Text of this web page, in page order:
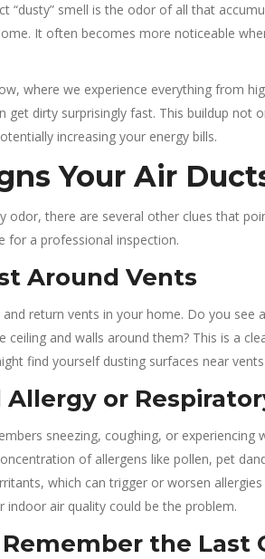
“dusty” smell is the odor of all that
It often becomes more noticeable
where we experience everything from
get dirty surprisingly fast. This buildup not
increasing your energy bills.
Your Air
odor, there are several other clues that
for a professional inspection.
Around Vents
return vents in your home. Do you
ceiling and walls around them? This is a
find yourself dusting surfaces near
Allergy or
sneezing, coughing, or
of allergens like pollen, pet
which can trigger or worsen
indoor air quality could be the problem.
Remember the Last